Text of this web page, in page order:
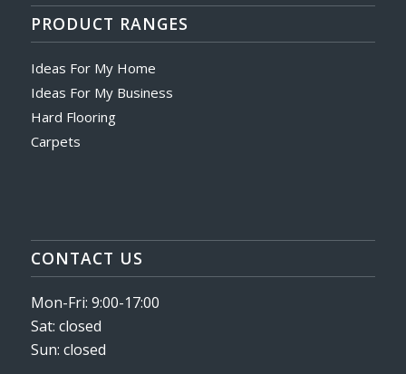
PRODUCT RANGES
Ideas For My Home
Ideas For My Business
Hard Flooring
Carpets
CONTACT US
Mon-Fri: 9:00-17:00
Sat: closed
Sun: closed